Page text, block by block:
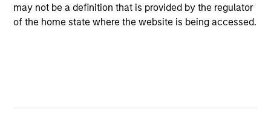
may not be a definition that is provided by the regulator
of the home state where the website is being accessed.